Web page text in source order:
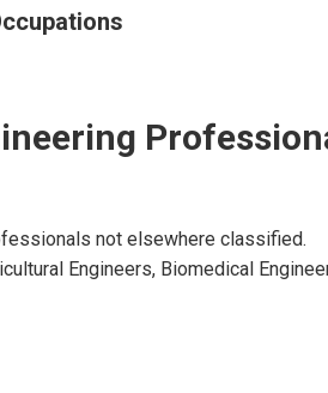
not elsewhere classified.
Engineers, Biomedical